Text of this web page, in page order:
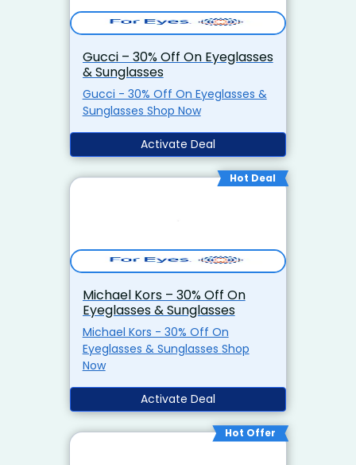
Gucci – 30% Off On Eyeglasses
& Sunglasses
Gucci - 30% Off On Eyeglasses &
Sunglasses Shop Now
Activate Deal
Hot Deal
Michael Kors – 30% Off On
Eyeglasses & Sunglasses
Michael Kors - 30% Off On
Eyeglasses & Sunglasses Shop
Now
Activate Deal
Hot Offer